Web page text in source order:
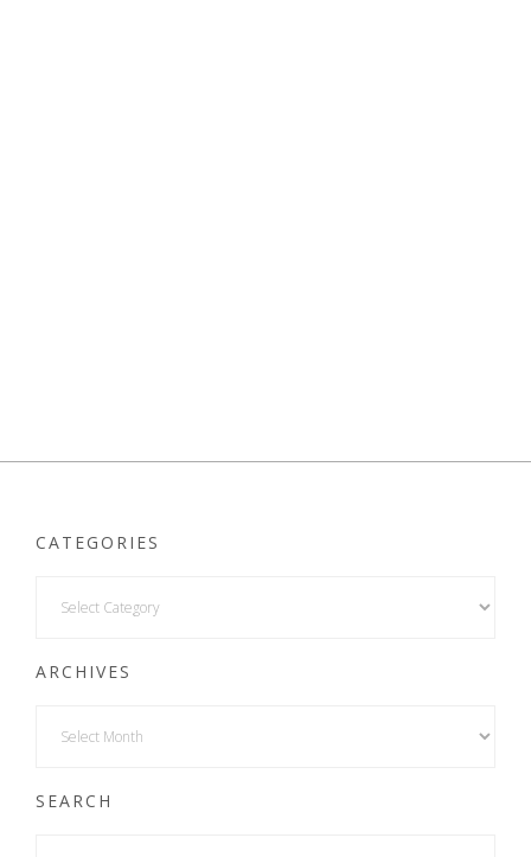
CATEGORIES
ARCHIVES
SEARCH